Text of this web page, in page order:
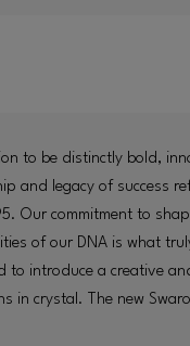
to be distinctly bold,
and legacy of success
Our commitment to
of our DNA is what
to introduce a creative
in crystal. The new